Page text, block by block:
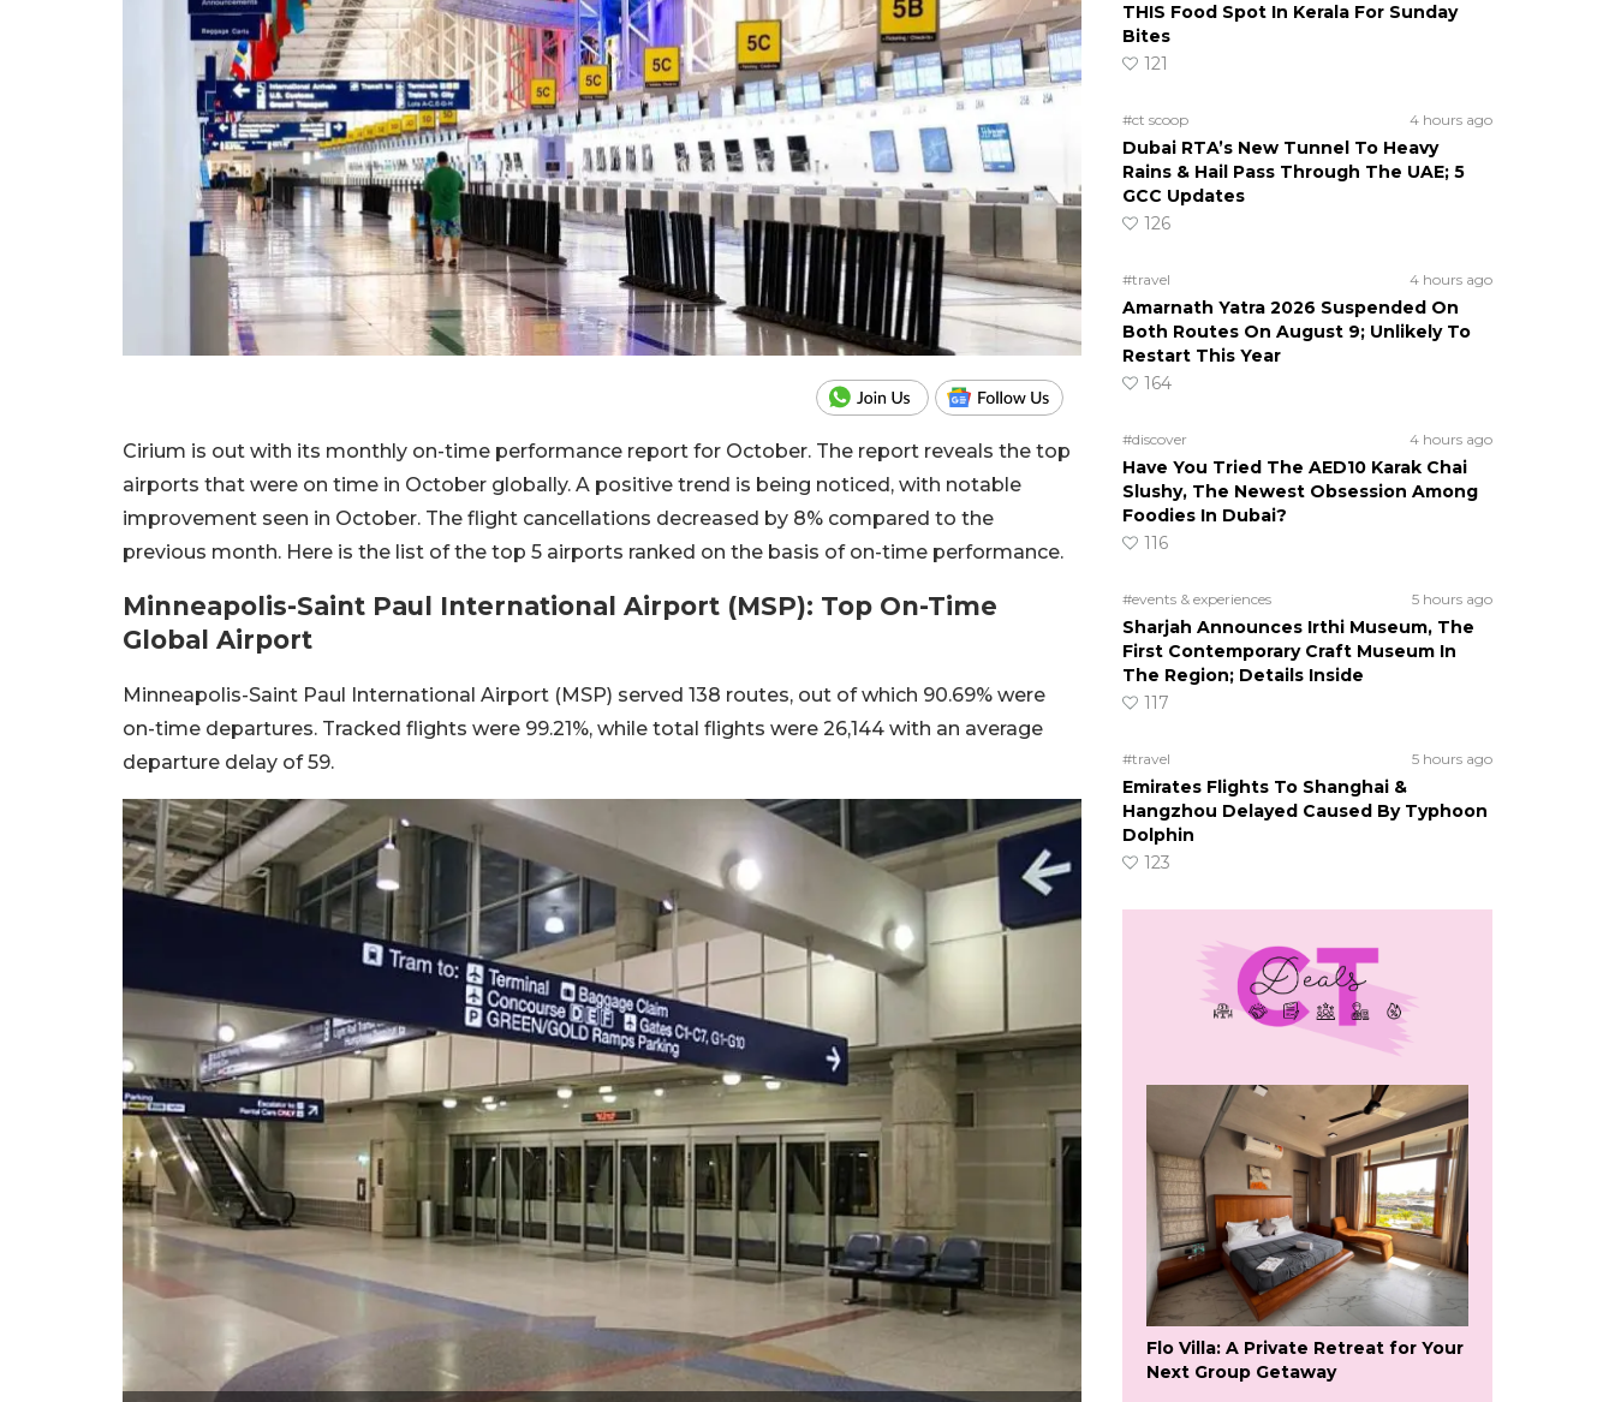
Cirium is out with its monthly on-time performance report for October. The report reveals the top
airports that were on time in October globally. A positive trend is being noticed, with notable
improvement seen in October. The flight cancellations decreased by 8% compared to the
previous month. Here is the list of the top 5 airports ranked on the basis of on-time performance.
Minneapolis-Saint Paul International Airport (MSP): Top On-Time
Global Airport
Minneapolis-Saint Paul International Airport (MSP) served 138 routes, out of which 90.69% were
on-time departures. Tracked flights were 99.21%, while total flights were 26,144 with an average
departure delay of 59.
THIS Food Spot In Kerala For Sunday
Bites
121
#ct scoop 4 hours ago
Dubai RTA’s New Tunnel To Heavy
Rains & Hail Pass Through The UAE; 5
GCC Updates
126
#travel 4 hours ago
Amarnath Yatra 2026 Suspended On
Both Routes On August 9; Unlikely To
Restart This Year
164
#discover 4 hours ago
Have You Tried The AED10 Karak Chai
Slushy, The Newest Obsession Among
Foodies In Dubai?
116
#events & experiences 5 hours ago
Sharjah Announces Irthi Museum, The
First Contemporary Craft Museum In
The Region; Details Inside
117
#travel 5 hours ago
Emirates Flights To Shanghai &
Hangzhou Delayed Caused By Typhoon
Dolphin
123
Flo Villa: A Private Retreat for Your
Next Group Getaway